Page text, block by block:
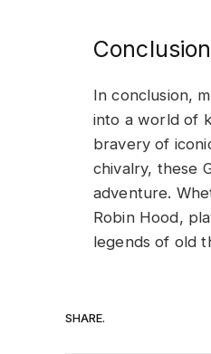
In conclusion,
into a world of
bravery of
chivalry, these
adventure.
Robin Hood,
legends of old
SHARE.